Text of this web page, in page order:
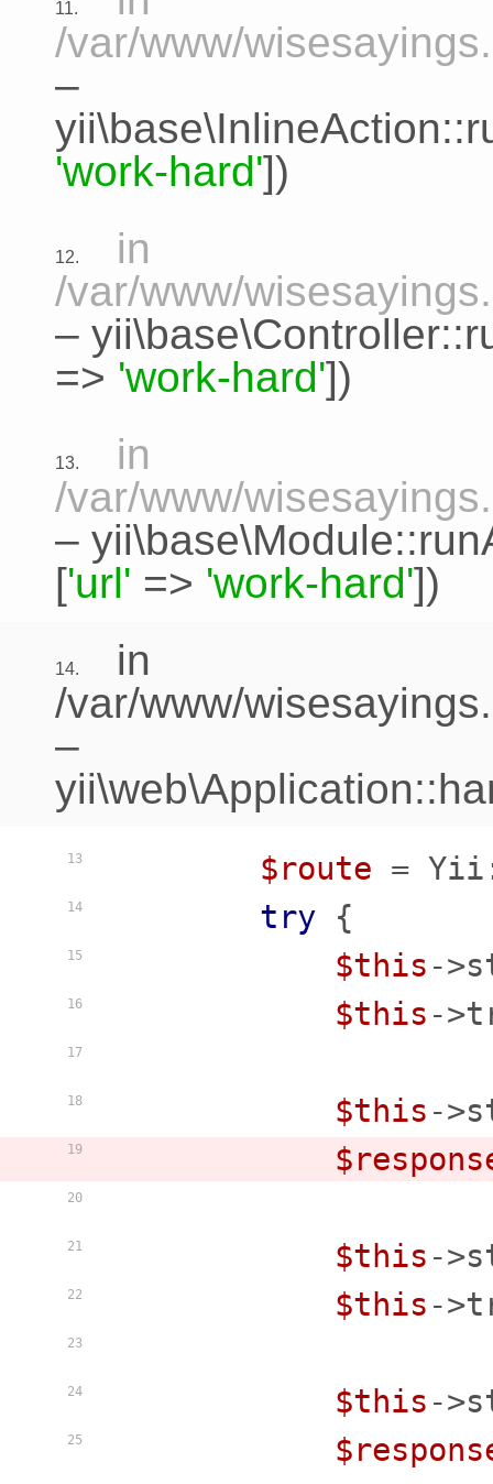
11.
/var/www/
–
'work-hard'])
12.
in
/var/www/
–
=> 'work-hard'])
13.
in
/var/www/
–
['url' => 'work-hard'])
14.
in
/var/www/
–
13
14
15
16
17
18
19
20
21
22
23
24
25
$route =
try {
$this -
$this -
$this -
$this -
$this -
$this -